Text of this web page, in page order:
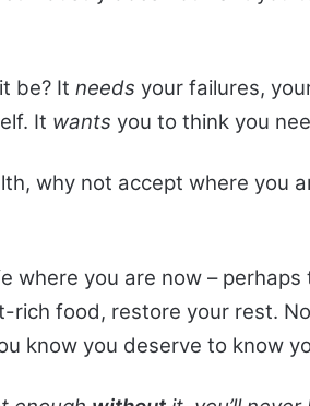
be? It needs your failures,
It wants you to think you
why not accept where you
where you are now –
food, restore your rest.
know you deserve to know